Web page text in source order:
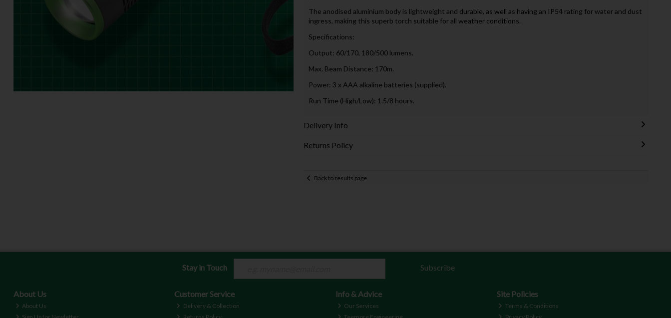
The anodised aluminium body is lightweight and durable, as well as having an IP54 rating for water and dust
ingress, making this superb torch suitable for all weather conditions.
Specifications:
Output: 60/170, 180/500 lumens.
Max. Beam Distance: 170m.
Power: 3 x AAA alkaline batteries (supplied).
Run Time (High/Low): 1.5/8 hours.
Delivery Info
Returns Policy
Back to results page
Stay in Touch Subscribe
About Us
About Us
Customer Service
Delivery & Collection
Info & Advice
Our Services
Site Policies
Terms & Conditions